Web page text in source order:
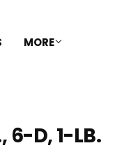
MORE
6-D, 1-LB.